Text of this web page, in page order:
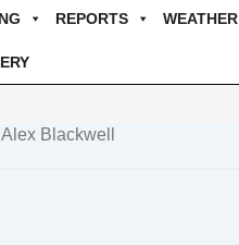
REPORTS WEATHER
Blackwell